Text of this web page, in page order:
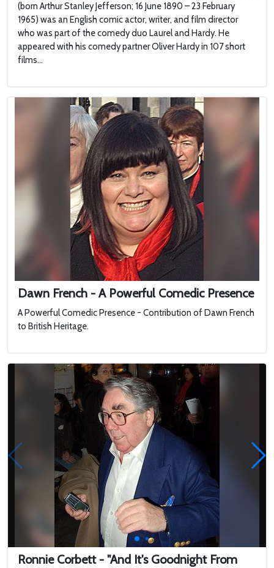
(born Arthur Stanley Jefferson; 16 June 1890 – 23 February
1965) was an English comic actor, writer, and film director
who was part of the comedy duo Laurel and Hardy. He
appeared with his comedy partner Oliver Hardy in 107 short
films...
Dawn French - A Powerful Comedic Presence
A Powerful Comedic Presence - Contribution of Dawn French
to British Heritage.
Ronnie Corbett - "And It's Goodnight From